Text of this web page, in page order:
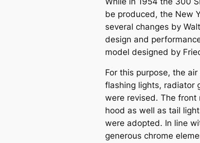
be produced, the New
several changes by
design and
model designed by
For this purpose, the
flashing lights, radiator
were revised. The
hood as well as tail
were adopted. In line
generous chrome